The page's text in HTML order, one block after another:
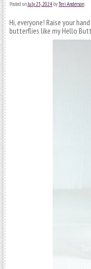
Posted onJuly 23, 2024 byTeri Anderson
Hi, everyone! Raise your
butterflies like my Hello